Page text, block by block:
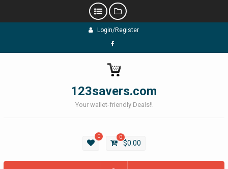
Login/Register
Facebook
123savers.com
Your wallet-friendly Deals!!
0 0
$0.00